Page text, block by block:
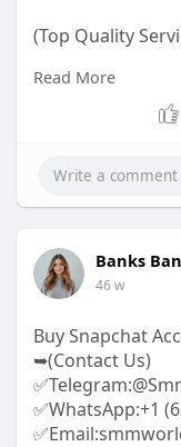
(Top Quality
https://
https://
Read More
Banks
46 w
Buy Snapchat
➥(Contact Us)
✅WhatsApp:+1